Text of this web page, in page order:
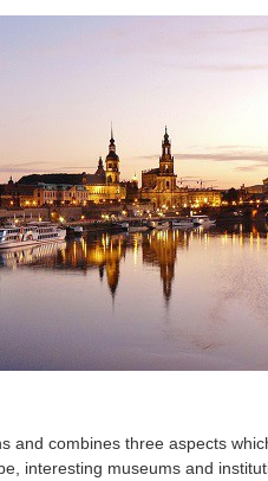
combines three aspects
interesting museums and